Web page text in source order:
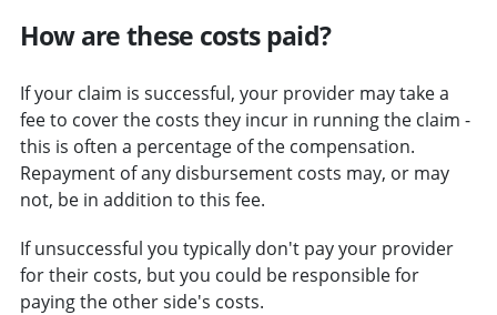
How are these costs paid?
If your claim is successful, your provider may take a
fee to cover the costs they incur in running the claim -
this is often a percentage of the compensation.
Repayment of any disbursement costs may, or may
not, be in addition to this fee.
If unsuccessful you typically don't pay your provider
for their costs, but you could be responsible for
paying the other side's costs.